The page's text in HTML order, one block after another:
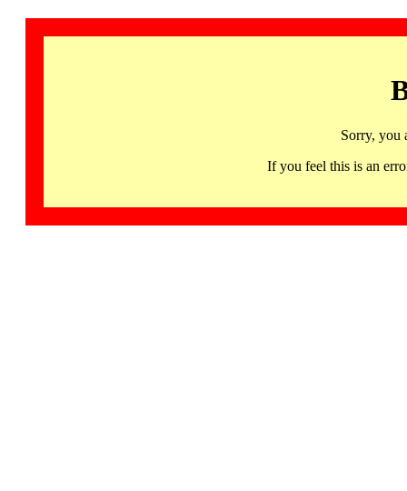
Sorry, you
If you feel this is an